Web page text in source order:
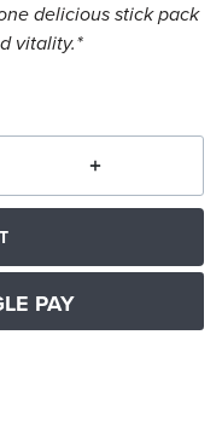
delicious stick pack
vitality.*
PAY